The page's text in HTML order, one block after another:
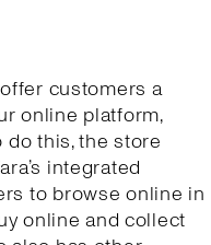
customers a
online platform,
this, the store
integrated
to browse online in
online and collect